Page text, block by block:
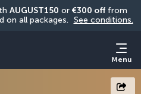
AUGUST150 or €300 off from
on all packages. See conditions.
Menu